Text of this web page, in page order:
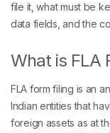
file it, what must be
data fields, and the
What is FLA
FLA form filing is an
Indian entities that
foreign assets as at